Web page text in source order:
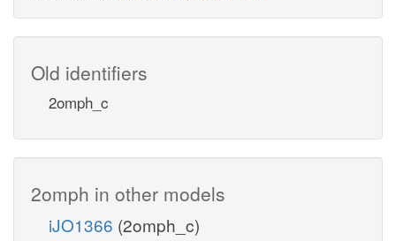
Old identifiers
2omph_c
2omph in other models
iJO1366 (2omph_c)